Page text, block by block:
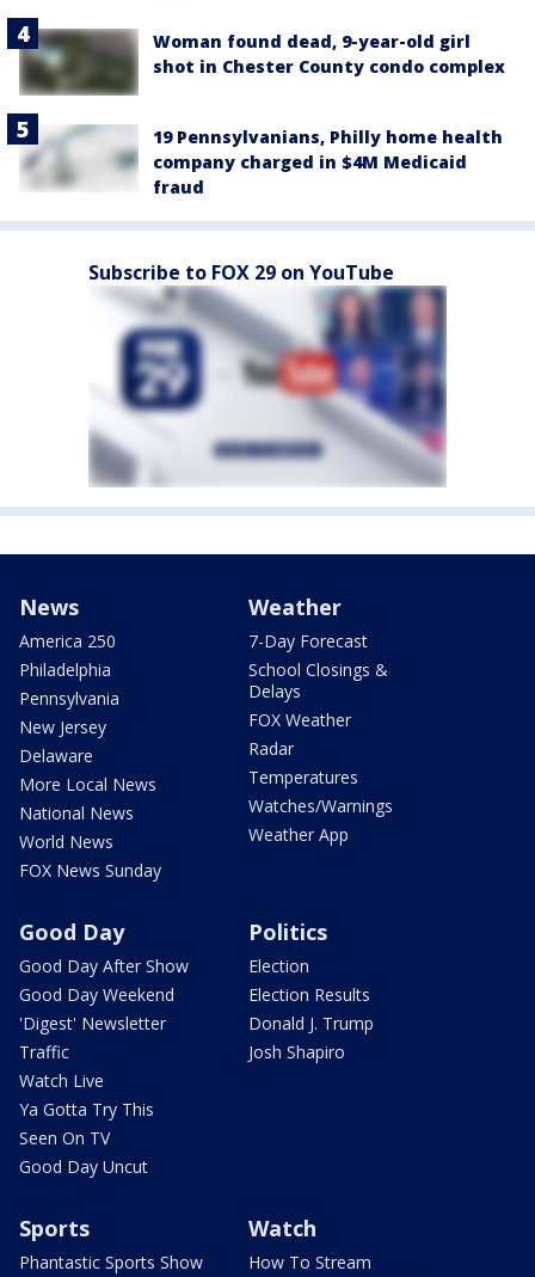
Woman found dead, 9-year-old girl
shot in Chester County condo complex
19 Pennsylvanians, Philly home health
company charged in $4M Medicaid
fraud
Subscribe to FOX 29 on YouTube
News
America 250
Philadelphia
Pennsylvania
New Jersey
Delaware
More Local News
National News
World News
FOX News Sunday
Weather
7-Day Forecast
School Closings &
Delays
FOX Weather
Radar
Temperatures
Watches/Warnings
Weather App
Good Day
Good Day After Show
Good Day Weekend
'Digest' Newsletter
Traffic
Watch Live
Ya Gotta Try This
Seen On TV
Good Day Uncut
Politics
Election
Election Results
Donald J. Trump
Josh Shapiro
Sports
Phantastic Sports Show
Watch
How To Stream